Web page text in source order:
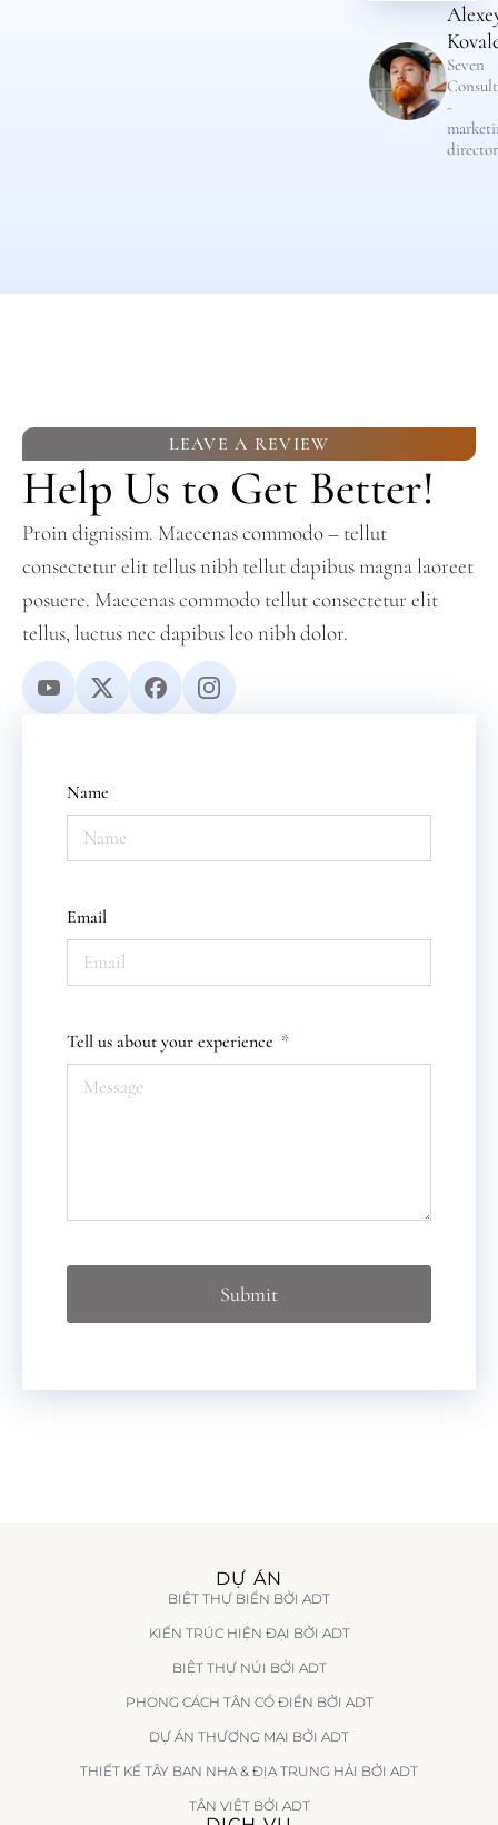
Seven
-
director
LEAVE A REVIEW
Help Us to Get Better!
Proin dignissim. Maecenas commodo – tellut
consectetur elit tellus nibh tellut dapibus magna laoreet
posuere. Maecenas commodo tellut consectetur elit
tellus, luctus nec dapibus leo nibh dolor.
Name
Email
Tell us about your experience
Submit
DỰ ÁN
BIỆT THỰ BIỂN BỞI ADT
KIẾN TRÚC HIỆN ĐẠI BỞI ADT
BIỆT THỰ NÚI BỞI ADT
PHONG CÁCH TÂN CỔ ĐIỂN BỞI ADT
DỰ ÁN THƯƠNG MẠI BỞI ADT
THIẾT KẾ TÂY BAN NHA & ĐỊA TRUNG HẢI BỞI ADT
TÂN VIỆT BỞI ADT